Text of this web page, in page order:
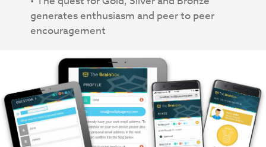
generates enthusiasm and peer to peer
encouragement